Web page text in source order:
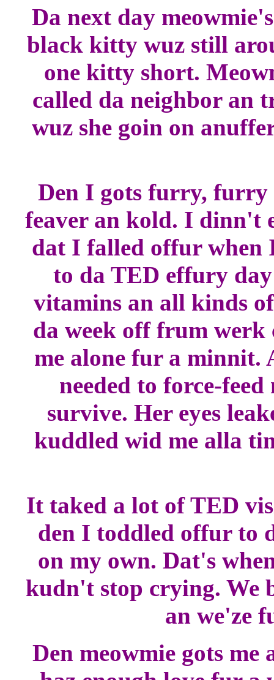
Da next day
black kitty wuz still
one kitty short.
called da neighbor an
wuz she goin on
Den I gots furry,
feaver an kold. I dinn't
dat I falled offur when
to da TED effury
vitamins an all kinds
da week off frum werk
me alone fur a minnit.
needed to force-
survive. Her eyes
kuddled wid me alla
It taked a lot of TED
den I toddled offur to
on my own. Dat's
kudn't stop crying. We
an we'ze
Den meowmie gots me